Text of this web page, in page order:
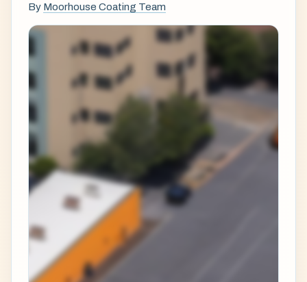
By Moorhouse Coating Team